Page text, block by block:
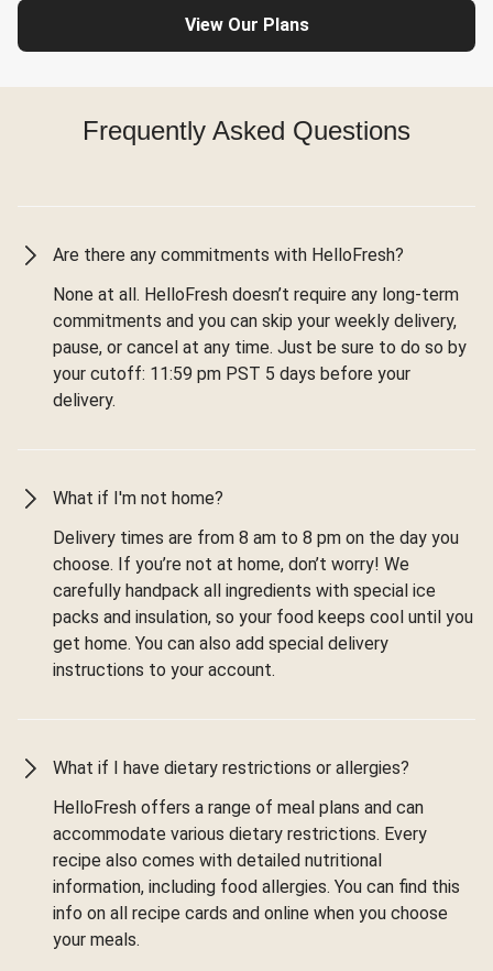
View Our Plans
Frequently Asked Questions
Are there any commitments with HelloFresh?
None at all. HelloFresh doesn’t require any long-term
commitments and you can skip your weekly delivery,
pause, or cancel at any time. Just be sure to do so by
your cutoff: 11:59 pm PST 5 days before your
delivery.
What if I'm not home?
Delivery times are from 8 am to 8 pm on the day you
choose. If you’re not at home, don’t worry! We
carefully handpack all ingredients with special ice
packs and insulation, so your food keeps cool until you
get home. You can also add special delivery
instructions to your account.
What if I have dietary restrictions or allergies?
HelloFresh offers a range of meal plans and can
accommodate various dietary restrictions. Every
recipe also comes with detailed nutritional
information, including food allergies. You can find this
info on all recipe cards and online when you choose
your meals.